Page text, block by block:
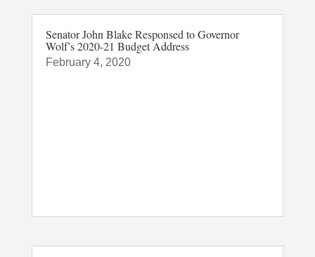
Senator John Blake Responsed to Governor
Wolf’s 2020-21 Budget Address
February 4, 2020